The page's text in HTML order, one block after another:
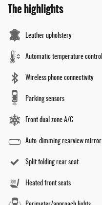
The highlights
Leather upholstery
Automatic temperature control
Wireless phone connectivity
Parking sensors
Front dual zone A/C
Auto-dimming rearview mirror
Split folding rear seat
Heated front seats